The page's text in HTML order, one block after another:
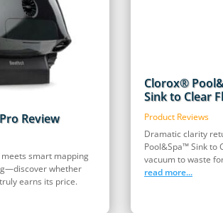
Review
smart mapping
whether
earns its price.
Clorox®
Sink to Clear
Product Reviews
Dramatic clarity
Pool&Spa™ Sink to
vacuum to waste
read more...